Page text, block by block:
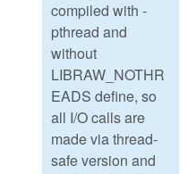
compiled with -
pthread and
without
LIBRAW_NOTHR
EADS define, so
all I/O calls are
made via thread-
safe version and